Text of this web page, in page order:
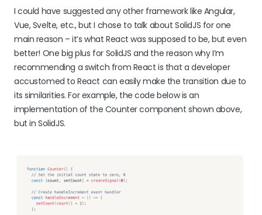
I could have suggested any other framework like Angular,
Vue, Svelte, etc., but I chose to talk about SolidJS for one
main reason – it’s what React was supposed to be, but even
better! One big plus for SolidJS and the reason why I’m
recommending a switch from React is that a developer
accustomed to React can easily make the transition due to
its similarities. For example, the code below is an
implementation of the Counter component shown above,
but in SolidJS.